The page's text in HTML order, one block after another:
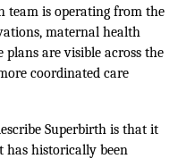
team is operating from the
maternal health
are visible across the
coordinated care
Superbirth is that it
historically been